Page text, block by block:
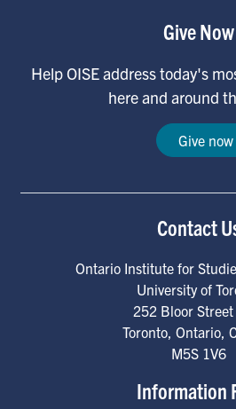
Give Now
Help OISE address today's
here and around
Give now
Contact
Ontario Institute for
University of
252 Bloor Street
Toronto, Ontario,
M5S 1V6
Information